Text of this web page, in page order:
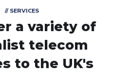
// SERVICES
a variety of
telecom
to the UK's